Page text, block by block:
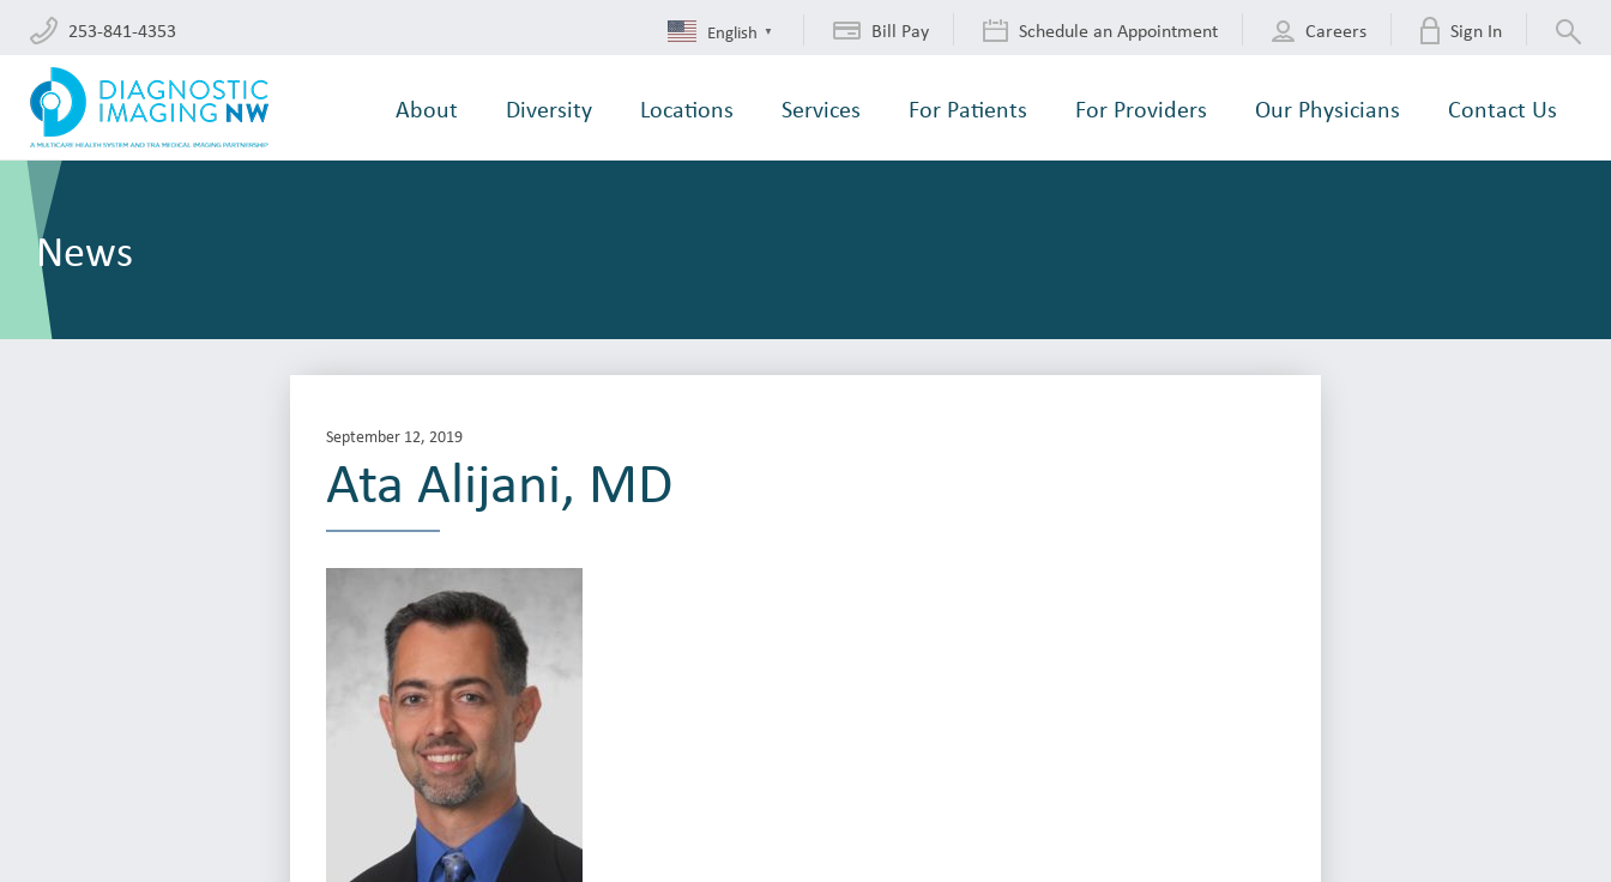
253-841-4353 English ▼ Bill Pay Schedule an Appointment Careers Sign In
About Diversity Locations Services For Patients For Providers Our Physicians Contact Us
News
September 12, 2019
Ata Alijani, MD